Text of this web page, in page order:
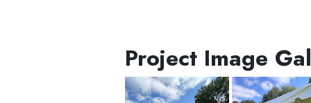
Project Image